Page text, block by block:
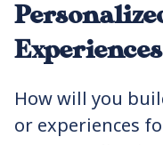
Experiences
How will you
or experiences